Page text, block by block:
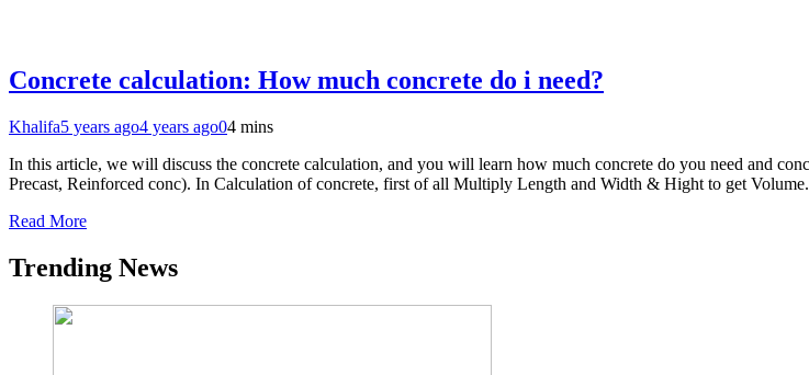
Concrete calculation: How much concrete do i need?
Khalifa5 years ago4 years ago04 mins
In this article, we will discuss the concrete calculation, and you will learn how much concrete do you need and
Precast, Reinforced conc). In Calculation of concrete, first of all Multiply Length and Width & Hight to get
Read More
Trending News